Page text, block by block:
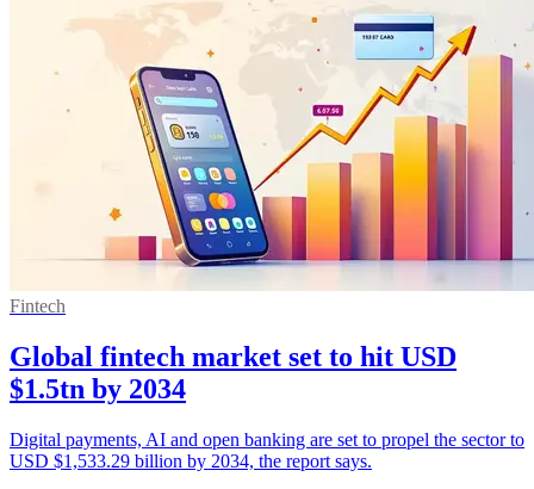
Fintech
Global fintech market set to hit USD
$1.5tn by 2034
Digital payments, AI and open banking are set to propel the sector to
USD $1,533.29 billion by 2034, the report says.